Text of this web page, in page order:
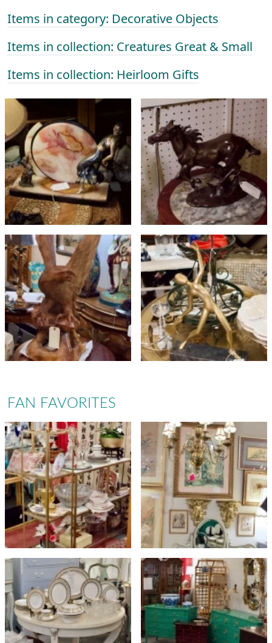
Items in category: Decorative Objects
Items in collection: Creatures Great & Small
Items in collection: Heirloom Gifts
FAN FAVORITES